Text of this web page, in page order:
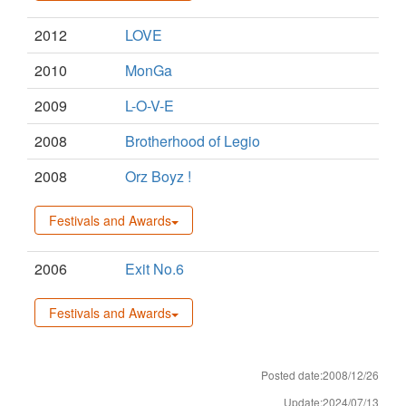
2012
LOVE
2010
MonGa
2009
L-O-V-E
2008
Brotherhood of Legio
2008
Orz Boyz !
Festivals and Awards
2006 Exit No.6
Festivals and Awards
Posted date:2008/12/26
Update:2024/07/13